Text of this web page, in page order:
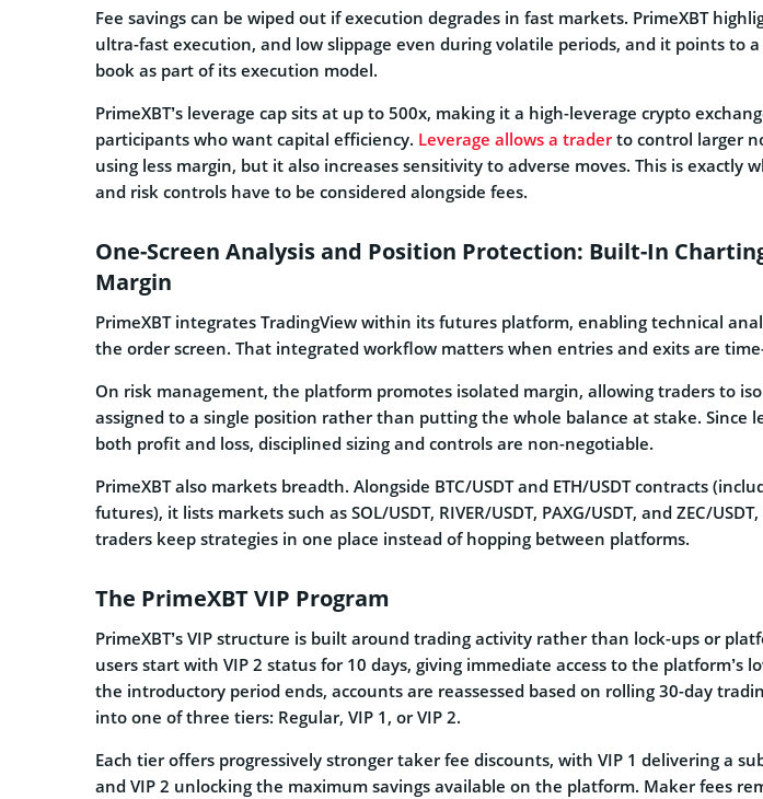
Fee savings can be wiped out if execution degrades in fast markets. PrimeXBT
ultra-fast execution, and low slippage even during volatile periods, and it points to
book as part of its execution model.
PrimeXBT’s leverage cap sits at up to 500x, making it a high-leverage crypto
participants who want capital efficiency. Leverage allows a traderto control larger
using less margin, but it also increases sensitivity to adverse moves. This is exactly
and risk controls have to be considered alongside fees.
One-Screen Analysis and Position Protection: Built-In
Margin
PrimeXBT integrates TradingView within its futures platform, enabling technical
the order screen. That integrated workflow matters when entries and exits are
On risk management, the platform promotes isolated margin, allowing traders to
assigned to a single position rather than putting the whole balance at stake. Since
both profit and loss, disciplined sizing and controls are non-negotiable.
PrimeXBT also markets breadth. Alongside BTC/USDT and ETH/USDT contracts
futures), it lists markets such as SOL/USDT, RIVER/USDT, PAXG/USDT, and ZEC/
traders keep strategies in one place instead of hopping between platforms.
The PrimeXBT VIP Program
PrimeXBT’s VIP structure is built around trading activity rather than lock-ups or
users start with VIP 2 status for 10 days, giving immediate access to the platform’s
the introductory period ends, accounts are reassessed based on rolling 30-day
into one of three tiers: Regular, VIP 1, or VIP 2.
Each tier offers progressively stronger taker fee discounts, with VIP 1 delivering a
and VIP 2 unlocking the maximum savings available on the platform. Maker fees